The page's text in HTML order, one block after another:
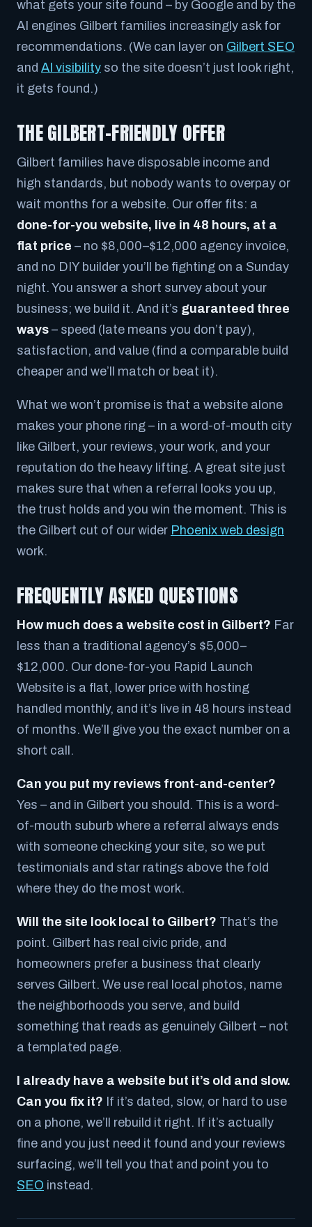
what gets your site found – by Google and by the
AI engines Gilbert families increasingly ask for
recommendations. (We can layer on Gilbert SEO
and AI visibility so the site doesn’t just look right,
it gets found.)
THE GILBERT-FRIENDLY OFFER
Gilbert families have disposable income and
high standards, but nobody wants to overpay or
wait months for a website. Our offer fits: a
done-for-you website, live in 48 hours, at a
flat price – no $8,000–$12,000 agency invoice,
and no DIY builder you’ll be fighting on a Sunday
night. You answer a short survey about your
business; we build it. And it’s guaranteed three
ways – speed (late means you don’t pay),
satisfaction, and value (find a comparable build
cheaper and we’ll match or beat it).
What we won’t promise is that a website alone
makes your phone ring – in a word-of-mouth city
like Gilbert, your reviews, your work, and your
reputation do the heavy lifting. A great site just
makes sure that when a referral looks you up,
the trust holds and you win the moment. This is
the Gilbert cut of our wider Phoenix web design
work.
FREQUENTLY ASKED QUESTIONS
How much does a website cost in Gilbert? Far
less than a traditional agency’s $5,000–
$12,000. Our done-for-you Rapid Launch
Website is a flat, lower price with hosting
handled monthly, and it’s live in 48 hours instead
of months. We’ll give you the exact number on a
short call.
Can you put my reviews front-and-center?
Yes – and in Gilbert you should. This is a word-
of-mouth suburb where a referral always ends
with someone checking your site, so we put
testimonials and star ratings above the fold
where they do the most work.
Will the site look local to Gilbert? That’s the
point. Gilbert has real civic pride, and
homeowners prefer a business that clearly
serves Gilbert. We use real local photos, name
the neighborhoods you serve, and build
something that reads as genuinely Gilbert – not
a templated page.
I already have a website but it’s old and slow.
Can you fix it? If it’s dated, slow, or hard to use
on a phone, we’ll rebuild it right. If it’s actually
fine and you just need it found and your reviews
surfacing, we’ll tell you that and point you to
SEO instead.